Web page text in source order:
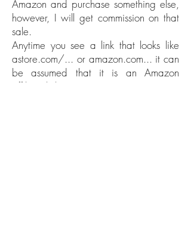
Amazon and purchase something else,
however, I will get commission on that
sale.
Anytime you see a link that looks like
astore.com/... or amazon.com... it can
be assumed that it is an Amazon
affiliate link.